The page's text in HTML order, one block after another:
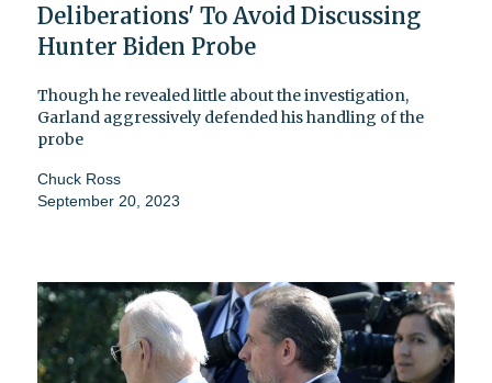
Deliberations' To Avoid Discussing
Hunter Biden Probe
Though he revealed little about the investigation,
Garland aggressively defended his handling of the
probe
Chuck Ross
September 20, 2023